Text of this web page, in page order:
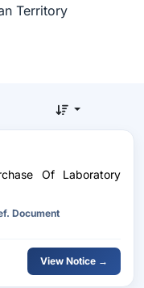
Territory
Of Laboratory
Document
View Notice →